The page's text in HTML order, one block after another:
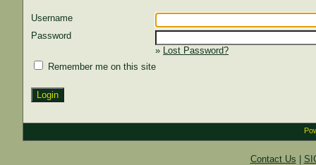
Username
Password
» Lost Password?
Remember me on this site
Contact Us